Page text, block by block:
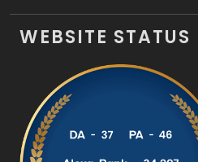
WEBSITE STATUS